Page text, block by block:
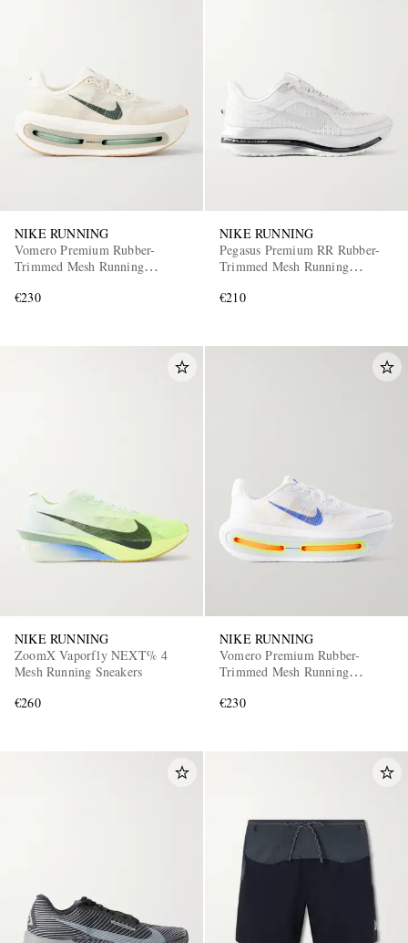
NIKE RUNNING
Vomero Premium Rubber-
Trimmed Mesh Running
€230
NIKE RUNNING
Pegasus Premium RR Rubber-
Trimmed Mesh Running
€210
NIKE RUNNING
ZoomX Vaporfly NEXT% 4
Mesh Running Sneakers
€260
NIKE RUNNING
Vomero Premium Rubber-
Trimmed Mesh Running
€230